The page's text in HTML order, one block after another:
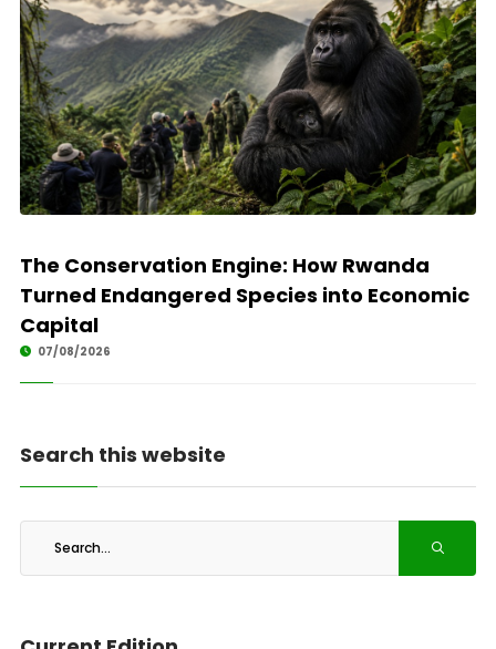
The Conservation Engine: How Rwanda
Turned Endangered Species into Economic
Capital
07/08/2026
Search this website